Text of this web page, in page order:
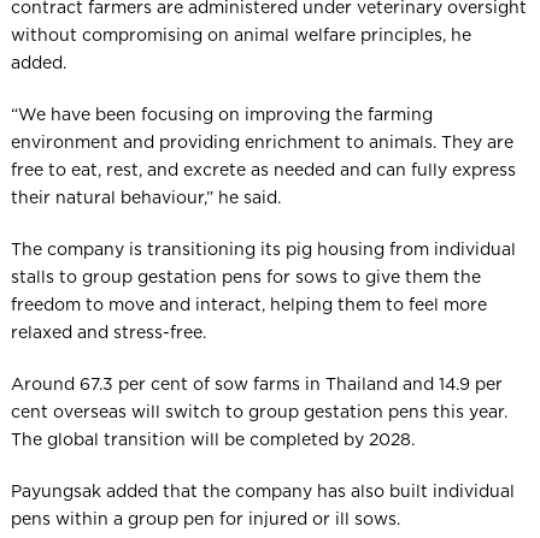
contract farmers are administered under veterinary oversight
without compromising on animal welfare principles, he
added.
“We have been focusing on improving the farming
environment and providing enrichment to animals. They are
free to eat, rest, and excrete as needed and can fully express
their natural behaviour,” he said.
The company is transitioning its pig housing from individual
stalls to group gestation pens for sows to give them the
freedom to move and interact, helping them to feel more
relaxed and stress-free.
Around 67.3 per cent of sow farms in Thailand and 14.9 per
cent overseas will switch to group gestation pens this year.
The global transition will be completed by 2028.
Payungsak added that the company has also built individual
pens within a group pen for injured or ill sows.